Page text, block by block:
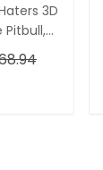
3D
Pitbull,